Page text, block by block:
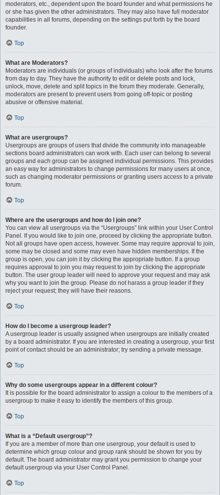
moderators, etc., dependent upon the board founder and what permissions he
or she has given the other administrators. They may also have full moderator
capabilities in all forums, depending on the settings put forth by the board
founder.
Top
What are Moderators?
Moderators are individuals (or groups of individuals) who look after the forums
from day to day. They have the authority to edit or delete posts and lock,
unlock, move, delete and split topics in the forum they moderate. Generally,
moderators are present to prevent users from going off-topic or posting
abusive or offensive material.
Top
What are usergroups?
Usergroups are groups of users that divide the community into manageable
sections board administrators can work with. Each user can belong to several
groups and each group can be assigned individual permissions. This provides
an easy way for administrators to change permissions for many users at once,
such as changing moderator permissions or granting users access to a private
forum.
Top
Where are the usergroups and how do I join one?
You can view all usergroups via the “Usergroups” link within your User Control
Panel. If you would like to join one, proceed by clicking the appropriate button.
Not all groups have open access, however. Some may require approval to join,
some may be closed and some may even have hidden memberships. If the
group is open, you can join it by clicking the appropriate button. If a group
requires approval to join you may request to join by clicking the appropriate
button. The user group leader will need to approve your request and may ask
why you want to join the group. Please do not harass a group leader if they
reject your request; they will have their reasons.
Top
How do I become a usergroup leader?
A usergroup leader is usually assigned when usergroups are initially created
by a board administrator. If you are interested in creating a usergroup, your first
point of contact should be an administrator; try sending a private message.
Top
Why do some usergroups appear in a different colour?
It is possible for the board administrator to assign a colour to the members of a
usergroup to make it easy to identify the members of this group.
Top
What is a “Default usergroup”?
If you are a member of more than one usergroup, your default is used to
determine which group colour and group rank should be shown for you by
default. The board administrator may grant you permission to change your
default usergroup via your User Control Panel.
Top